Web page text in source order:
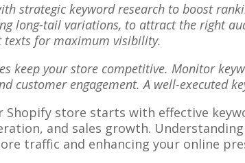
strategic keyword research to boost
long-tail variations, to attract the right
texts for maximum visibility.
keep your store competitive. Monitor
customer engagement. A well-executed
store starts with effective
and sales growth.
traffic and enhancing your online